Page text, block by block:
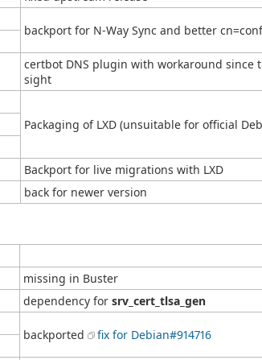
backport for N-Way Sync and better
certbot DNS plugin with workaround since
sight
Packaging of LXD (unsuitable for official
Backport for live migrations with LXD
back for newer version
missing in Buster
dependency for srv_cert_tlsa_gen
backported fix for Debian#914716